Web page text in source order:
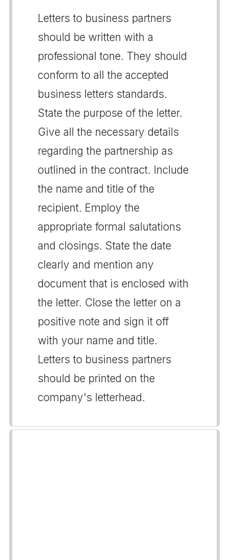
Letters to business partners
should be written with a
professional tone. They should
conform to all the accepted
business letters standards.
State the purpose of the letter.
Give all the necessary details
regarding the partnership as
outlined in the contract. Include
the name and title of the
recipient. Employ the
appropriate formal salutations
and closings. State the date
clearly and mention any
document that is enclosed with
the letter. Close the letter on a
positive note and sign it off
with your name and title.
Letters to business partners
should be printed on the
company's letterhead.